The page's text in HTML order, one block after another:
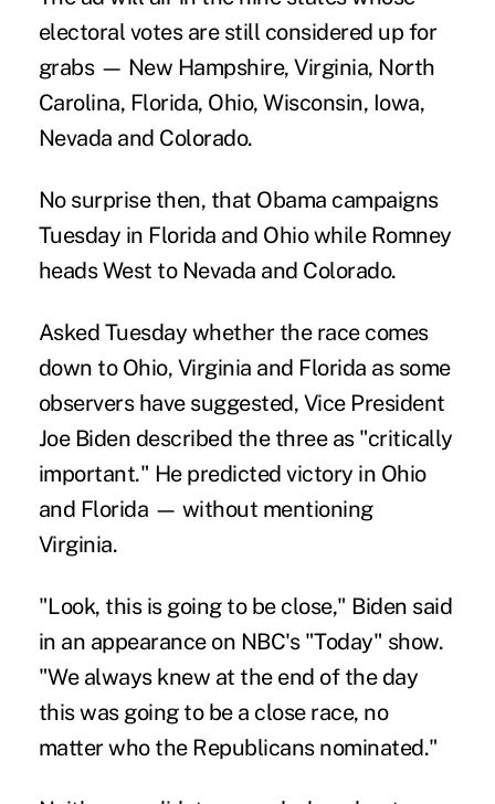
electoral votes are still considered up for
grabs — New Hampshire, Virginia, North
Carolina, Florida, Ohio, Wisconsin, Iowa,
Nevada and Colorado.
No surprise then, that Obama campaigns
Tuesday in Florida and Ohio while Romney
heads West to Nevada and Colorado.
Asked Tuesday whether the race comes
down to Ohio, Virginia and Florida as some
observers have suggested, Vice President
Joe Biden described the three as "critically
important." He predicted victory in Ohio
and Florida — without mentioning
Virginia.
"Look, this is going to be close," Biden said
in an appearance on NBC's "Today" show.
"We always knew at the end of the day
this was going to be a close race, no
matter who the Republicans nominated."